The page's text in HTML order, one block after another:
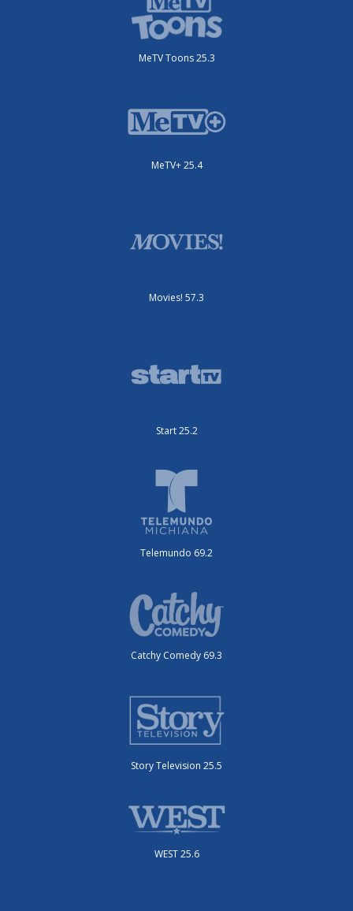
MeTV Toons 25.3
MeTV+ 25.4
Movies! 57.3
Start 25.2
Telemundo 69.2
Catchy Comedy 69.3
Story Television 25.5
WEST 25.6